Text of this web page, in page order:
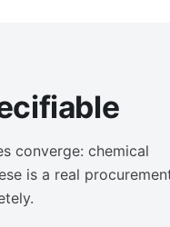
converge: chemical
is a real